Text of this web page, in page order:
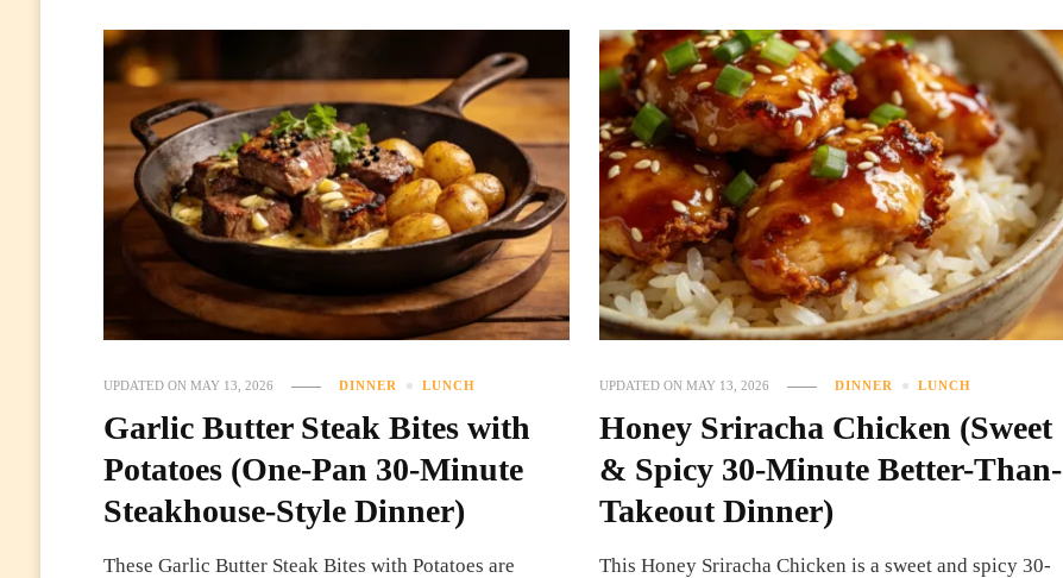
UPDATED ONMAY 13, 2026 DINNER LUNCH
Garlic Butter Steak Bites with
Potatoes (One-Pan 30-Minute
Steakhouse-Style Dinner)
These Garlic Butter Steak Bites with Potatoes are
UPDATED ON MAY 13, 2026 DINNER LUNCH
Honey Sriracha Chicken (Sweet
& Spicy 30-Minute Better-Than-
Takeout Dinner)
This Honey Sriracha Chicken is a sweet and spicy 30-